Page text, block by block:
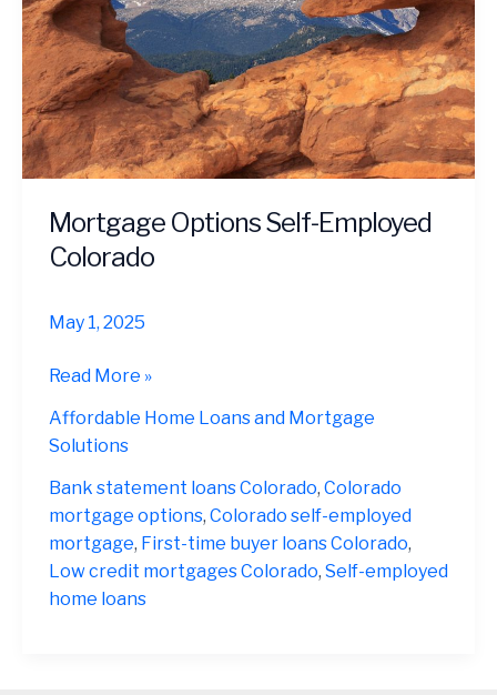
Mortgage Options Self-Employed
Colorado
May 1, 2025
Mortgage
Self-
Employed
Colorado
Read More »
Affordable Home Loans and Mortgage
Solutions
Bank statement loans Colorado, Colorado
mortgage options, Colorado self-employed
mortgage, First-time buyer loans Colorado,
Low credit mortgages Colorado, Self-employed
home loans